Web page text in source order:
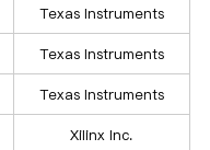
Texas Instruments
Texas Instruments
Texas Instruments
Xilinx Inc.